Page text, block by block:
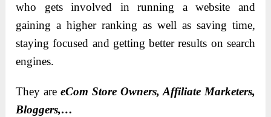
who gets involved in running a website and
gaining a higher ranking as well as saving time,
staying focused and getting better results on search
engines.
They areeCom Store Owners, Affiliate Marketers,
Bloggers,…